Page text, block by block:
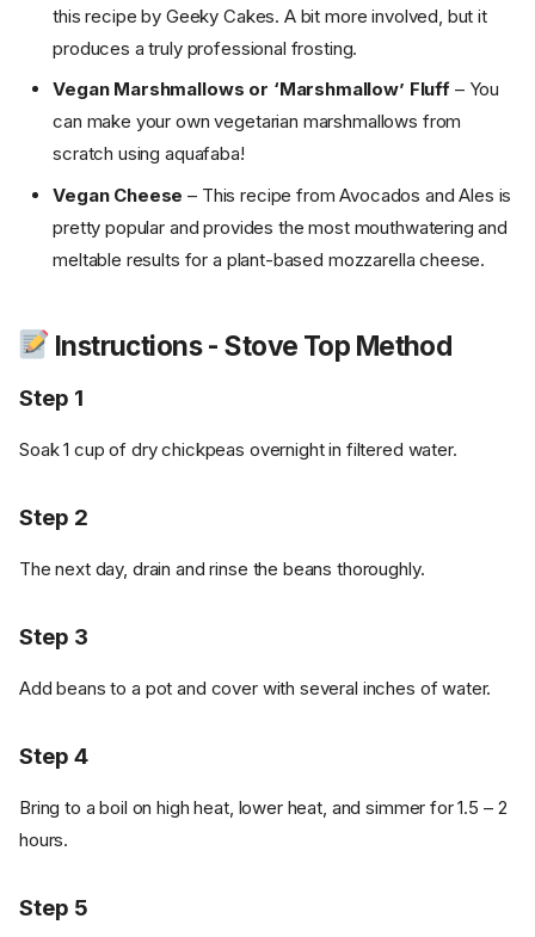
this recipe by Geeky Cakes. A bit more involved, but it
produces a truly professional frosting.
Vegan Marshmallows or ‘Marshmallow’ Fluff– You
can make your own vegetarian marshmallows from
scratch using aquafaba!
Vegan Cheese – This recipe from Avocados and Ales is
pretty popular and provides the most mouthwatering and
meltable results for a plant-based mozzarella cheese.
Instructions - Stove Top Method
Step 1
Soak 1 cup of dry chickpeas overnight in filtered water.
Step 2
The next day, drain and rinse the beans thoroughly.
Step 3
Add beans to a pot and cover with several inches of water.
Step 4
Bring to a boil on high heat, lower heat, and simmer for 1.5 – 2
hours.
Step 5